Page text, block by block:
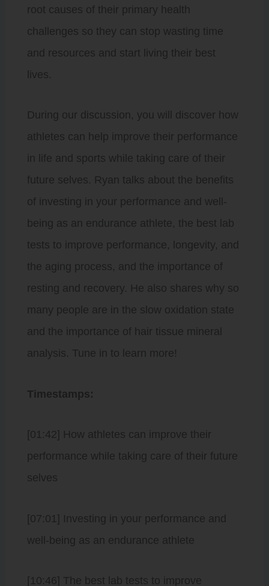
root causes of their primary health
challenges so they can stop wasting time
and resources and start living their best
lives.
During our discussion, you will discover how
athletes can help improve their performance
in life and sports while taking care of their
future selves. Ryan talks about the benefits
of investing in your performance and well-
being as an endurance athlete, the best lab
tests to improve performance, longevity, and
the aging process, and the importance of
resting and recovery. He also shares why so
many people are in the slow oxidation state
and the importance of hair tissue mineral
analysis. Tune in to learn more!
Timestamps:
[01:42] How athletes can improve their
performance while taking care of their future
selves
[07:01] Investing in your performance and
well-being as an endurance athlete
[10:46] The best lab tests to improve